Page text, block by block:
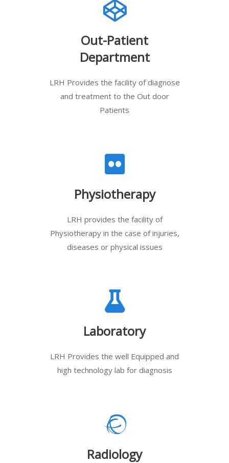
Out-Patient
Department
LRH Provides the facility of diagnose
and treatment to the Out door
Patients
Physiotherapy
LRH provides the facility of
Physiotherapy in the case of injuries,
diseases or physical issues
Laboratory
LRH Provides the well Equipped and
high technology lab for diagnosis
Radiology